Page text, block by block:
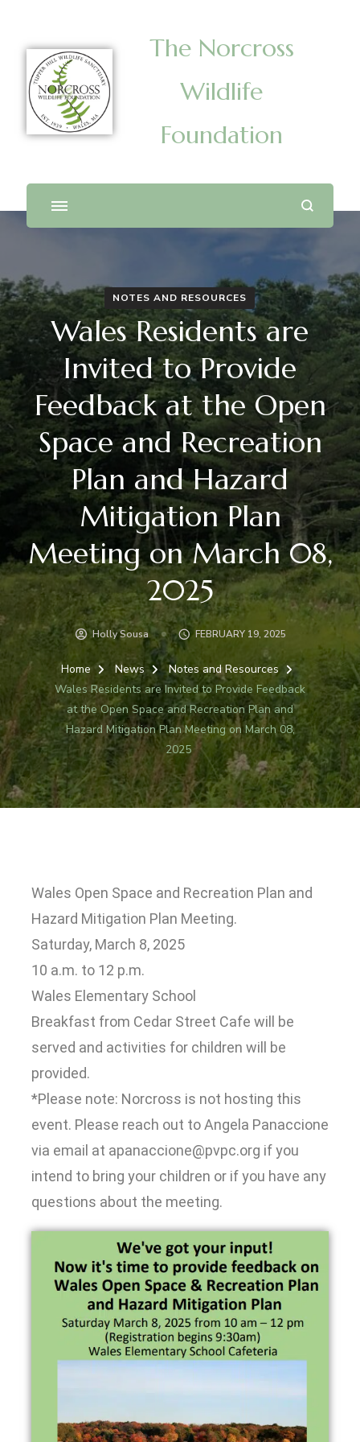
The Norcross
Wildlife
Foundation
NOTES AND RESOURCES
Wales Residents are
Invited to Provide
Feedback at the Open
Space and Recreation
Plan and Hazard
Mitigation Plan
Meeting on March 08,
2025
Holly Sousa FEBRUARY 19, 2025
Home News
Notes and Resources
Wales Residents are Invited to Provide Feedback
at the Open Space and Recreation Plan and
Hazard Mitigation Plan Meeting on March 08,
2025
Wales Open Space and Recreation Plan and
Hazard Mitigation Plan Meeting.
Saturday, March 8, 2025
10 a.m. to 12 p.m.
Wales Elementary School
Breakfast from Cedar Street Cafe will be
served and activities for children will be
provided.
*Please note: Norcross is not hosting this
event. Please reach out to Angela Panaccione
via email at apanaccione@pvpc.org if you
intend to bring your children or if you have any
questions about the meeting.